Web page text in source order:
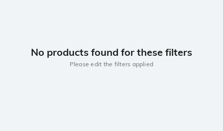
No products found for these filters
Please edit the filters applied